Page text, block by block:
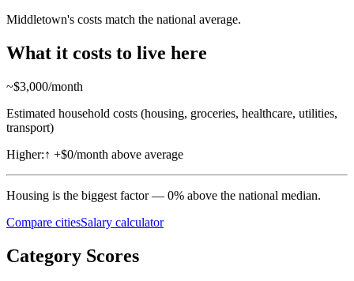
Middletown's costs match the national average.
What it costs to live here
~$3,000/month
Estimated household costs (housing, groceries, healthcare, utilities,
transport)
Higher:↑ +$0/month above average
Housing is the biggest factor — 0% above the national median.
Compare citiesSalary calculator
Category Scores